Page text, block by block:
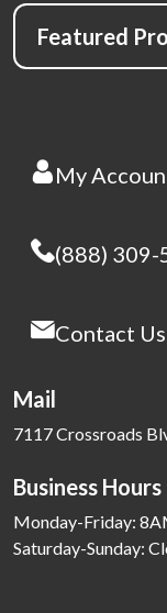
Featured
My
(888) 309-
Contact Us
Mail
7117 Crossroads
Business Hours
Monday-Friday:
Saturday-Sunday: